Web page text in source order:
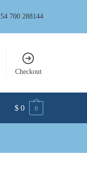
700 288144
Checkout
$ 0 0